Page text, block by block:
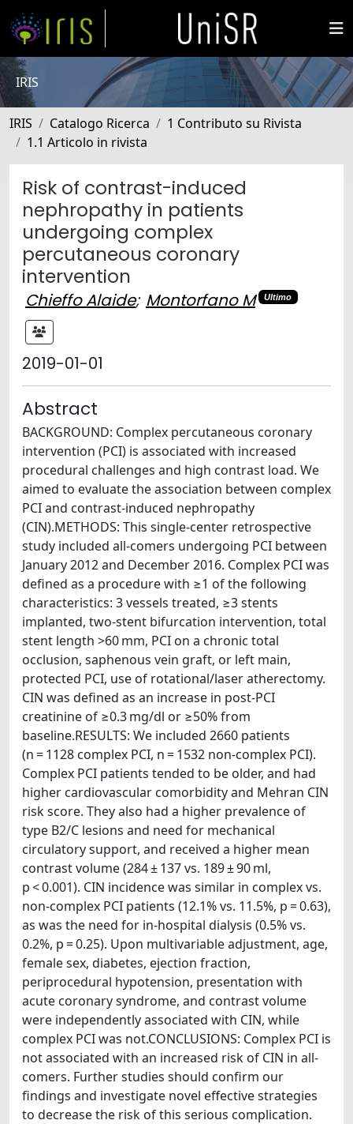
IRIS
IRIS Catalogo Ricerca
1 Contributo su Rivista
1.1 Articolo in rivista
Risk of contrast-induced
nephropathy in patients
undergoing complex
percutaneous coronary
intervention
Chieffo Alaide; Montorfano M Ultimo
2019-01-01
Abstract
BACKGROUND: Complex percutaneous coronary
intervention (PCI) is associated with increased
procedural challenges and high contrast load. We
aimed to evaluate the association between complex
PCI and contrast-induced nephropathy
(CIN).METHODS: This single-center retrospective
study included all-comers undergoing PCI between
January 2012 and December 2016. Complex PCI was
defined as a procedure with ≥1 of the following
characteristics: 3 vessels treated, ≥3 stents
implanted, two-stent bifurcation intervention, total
stent length >60 mm, PCI on a chronic total
occlusion, saphenous vein graft, or left main,
protected PCI, use of rotational/laser atherectomy.
CIN was defined as an increase in post-PCI
creatinine of ≥0.3 mg/dl or ≥50% from
baseline.RESULTS: We included 2660 patients
(n = 1128 complex PCI, n = 1532 non-complex PCI).
Complex PCI patients tended to be older, and had
higher cardiovascular comorbidity and Mehran CIN
risk score. They also had a higher prevalence of
type B2/C lesions and need for mechanical
circulatory support, and received a higher mean
contrast volume (284 ± 137 vs. 189 ± 90 ml,
p < 0.001). CIN incidence was similar in complex vs.
non-complex PCI patients (12.1% vs. 11.5%, p = 0.63),
as was the need for in-hospital dialysis (0.5% vs.
0.2%, p = 0.25). Upon multivariable adjustment, age,
female sex, diabetes, ejection fraction,
periprocedural hypotension, presentation with
acute coronary syndrome, and contrast volume
were independently associated with CIN, while
complex PCI was not.CONCLUSIONS: Complex PCI is
not associated with an increased risk of CIN in all-
comers. Further studies should confirm our
findings and investigate novel effective strategies
to decrease the risk of this serious complication.